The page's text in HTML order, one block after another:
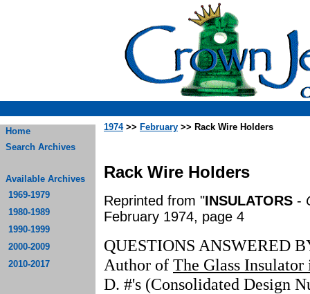
Home
Search Archives
Available Archives
1969-1979
1980-1989
1990-1999
2000-2009
2010-2017
1974>> February >> Rack Wire Holders
Rack Wire Holders
Reprinted from "INSULATORS -
February 1974, page 4
QUESTIONS ANSWERED
Author of The Glass
D. #'s (Consolidated Design